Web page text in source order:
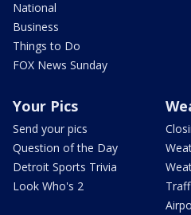
National
Business
Things to Do
FOX News Sunday
Your Pics
Send your pics
Question of the Day
Detroit Sports Trivia
Look Who's 2